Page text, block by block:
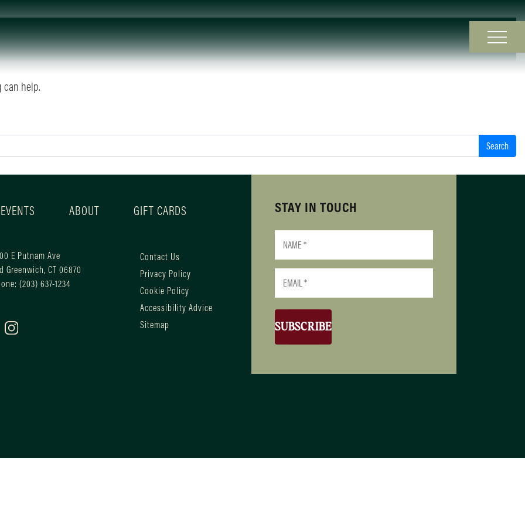
can help.
ABOUT GIFT CARDS
E Putnam Ave
Greenwich, CT 06870
(203) 637-1234
Contact Us
Privacy Policy
Cookie Policy
Accessibility Advice
Sitemap
STAY IN TOUCH
SUBSCRIBE